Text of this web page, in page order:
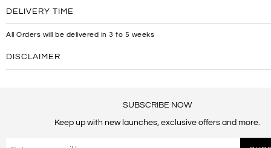
DELIVERY TIME
All Orders will be delivered in 3 to 5 weeks
DISCLAIMER
SUBSCRIBE NOW
Keep up with new launches, exclusive offers and more.